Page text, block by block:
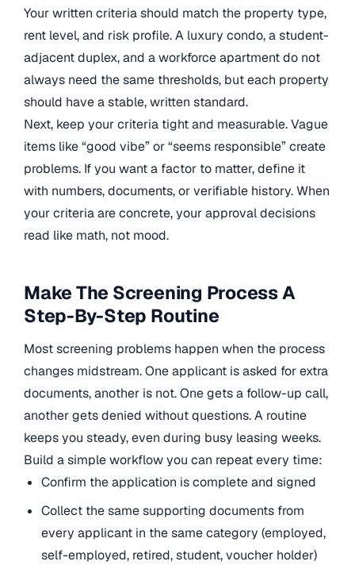
Your written criteria should match the property type,
rent level, and risk profile. A luxury condo, a student-
adjacent duplex, and a workforce apartment do not
always need the same thresholds, but each property
should have a stable, written standard.
Next, keep your criteria tight and measurable. Vague
items like “good vibe” or “seems responsible” create
problems. If you want a factor to matter, define it
with numbers, documents, or verifiable history. When
your criteria are concrete, your approval decisions
read like math, not mood.
Make The Screening Process A
Step-By-Step Routine
Most screening problems happen when the process
changes midstream. One applicant is asked for extra
documents, another is not. One gets a follow-up call,
another gets denied without questions. A routine
keeps you steady, even during busy leasing weeks.
Build a simple workflow you can repeat every time:
Confirm the application is complete and signed
Collect the same supporting documents from
every applicant in the same category (employed,
self-employed, retired, student, voucher holder)